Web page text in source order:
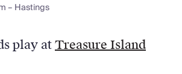
– Hastings
play atTreasure Island